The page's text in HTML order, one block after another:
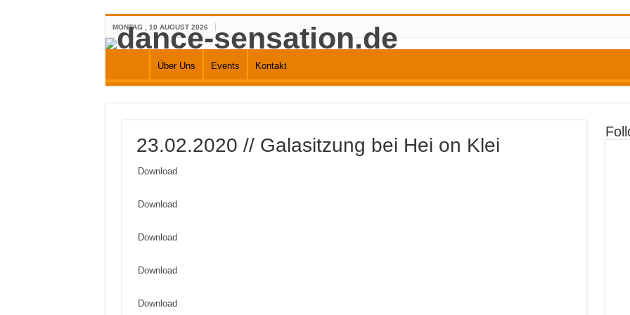
MONTAG , 10 AUGUST 2026
Über Uns Events Kontakt
23.02.2020 // Galasitzung bei Hei on Klei
Download
Download
Download
Download
Download